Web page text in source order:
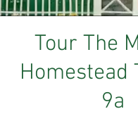
Tour The
Homestead
9a